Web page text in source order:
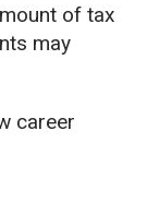
of tax
may
career